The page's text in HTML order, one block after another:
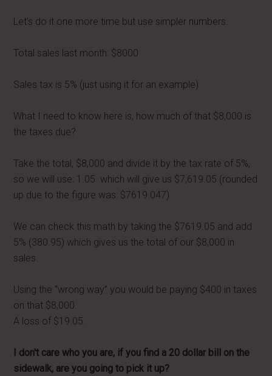
Let's do it one more time but use simpler numbers.
Total sales last month: $8000
Sales tax is 5% (just using it for an example)
What I need to know here is, how much of that $8,000 is
the taxes due?
Take the total, $8,000 and divide it by the tax rate of 5%,
so we will use: 1.05 which will give us $7,619.05 (rounded
up due to the figure was: $7619.047)
We can check this math by taking the $7619.05 and add
5% (380.95) which gives us the total of our $8,000 in
sales.
Using the “wrong way” you would be paying $400 in taxes
on that $8,000.
A loss of $19.05.
I don't care who you are, if you find a 20 dollar bill on the
sidewalk, are you going to pick it up?